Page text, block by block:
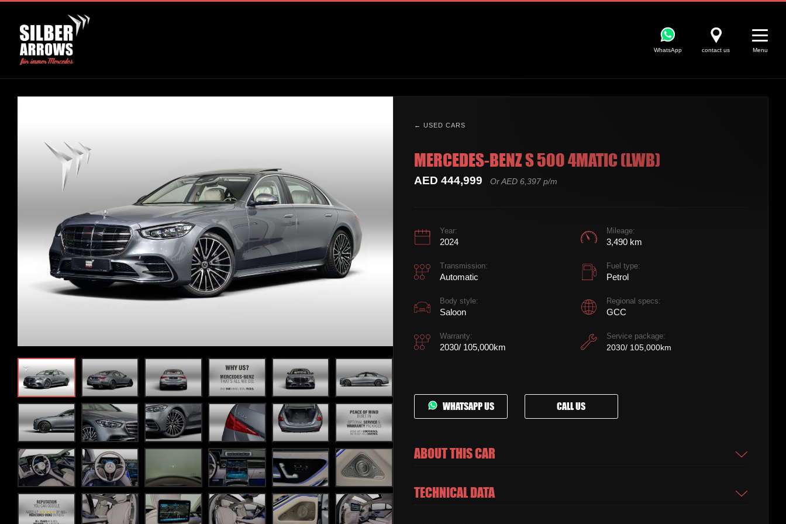
WhatsApp contact us Menu
← USED CARS
MERCEDES-BENZ S 500 4MATIC (LWB)
AED 444,999 Or AED 6,397 p/m
Year:
2024
Mileage:
3,490 km
Transmission:
Automatic
Fuel type:
Petrol
Body style:
Saloon
Regional specs:
GCC
Warranty:
2030/ 105,000km
Service package:
2030/ 105,000km
WHATSAPP US CALL US
ABOUT THIS CAR
TECHNICAL DATA